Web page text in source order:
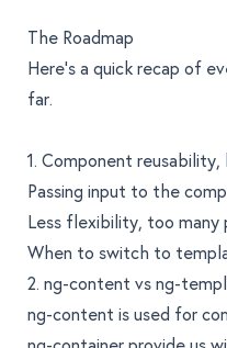
The Roadmap
Here’s a quick recap of
far.
1. Component
Passing input to the
Less flexibility, too many
When to switch to
2. ng-content vs ng-
ng-content is used for